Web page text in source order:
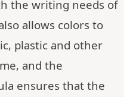
the writing needs of
allows colors to
plastic and other
and the
ensures that the